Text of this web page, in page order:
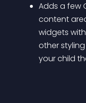
Adds a few
content
widgets
other
your child